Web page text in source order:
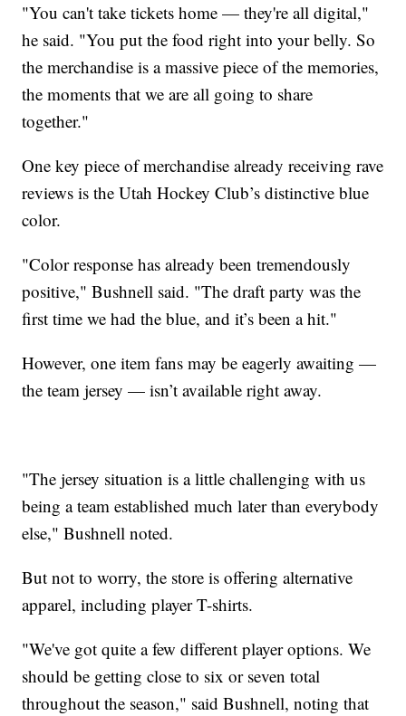
"You can't take tickets home — they're all digital,"
he said. "You put the food right into your belly. So
the merchandise is a massive piece of the memories,
the moments that we are all going to share
together."
One key piece of merchandise already receiving rave
reviews is the Utah Hockey Club’s distinctive blue
color.
"Color response has already been tremendously
positive," Bushnell said. "The draft party was the
first time we had the blue, and it’s been a hit."
However, one item fans may be eagerly awaiting —
the team jersey — isn’t available right away.
"The jersey situation is a little challenging with us
being a team established much later than everybody
else," Bushnell noted.
But not to worry, the store is offering alternative
apparel, including player T-shirts.
"We've got quite a few different player options. We
should be getting close to six or seven total
throughout the season," said Bushnell, noting that